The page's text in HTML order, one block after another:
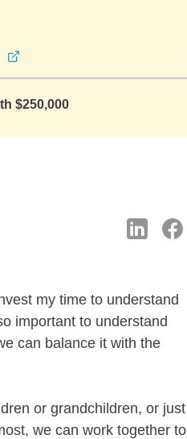
$250,000
my time to understand
important to understand
can balance it with the
or grandchildren, or just
we can work together to